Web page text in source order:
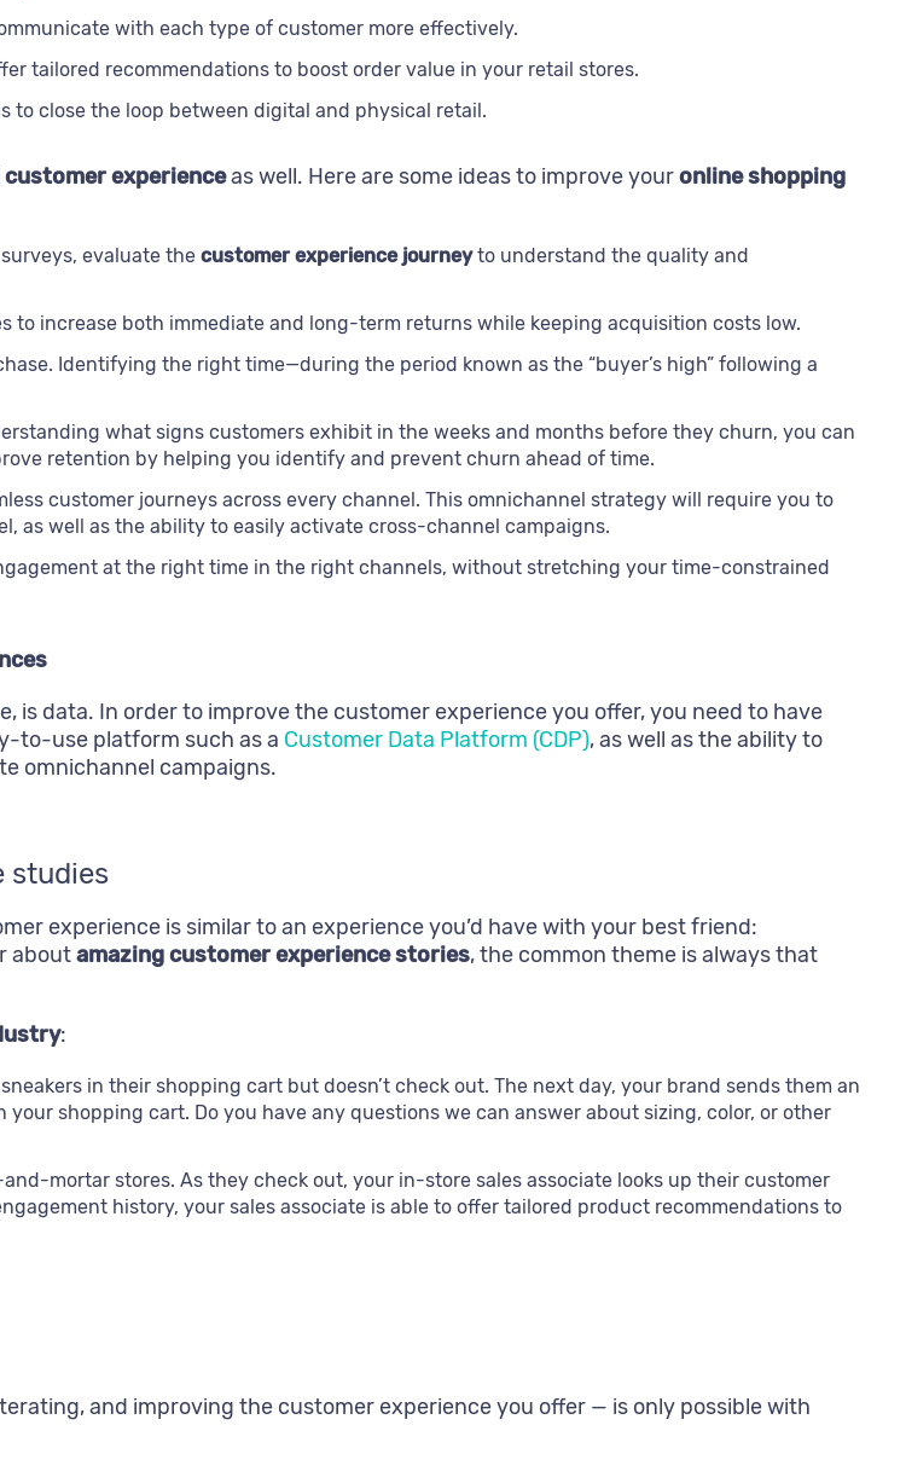
with each type of customer more effectively.
tailored recommendations to boost order value in your retail stores.
to close the loop between digital and physical retail.
experienceas well. Here are some ideas to improve youronline shopping
evaluate the customer experience journeyto understand the quality and
increase both immediate and long-term returns while keeping acquisition costs low.
Identifying the right time—during the period known as the “buyer’s high” following a
what signs customers exhibit in the weeks and months before they churn, you can
retention by helping you identify and prevent churn ahead of time.
customer journeys across every channel. This omnichannel strategy will require you to
as well as the ability to easily activate cross-channel campaigns.
at the right time in the right channels, without stretching your time-constrained
is data. In order to improve the customer experience you offer, you need to have
to-use platform such as a Customer Data Platform (CDP), as well as the ability to
omnichannel campaigns.
studies
experience is similar to an experience you’d have with your best friend:
aboutamazing customer experience stories, the common theme is always that
:
in their shopping cart but doesn’t check out. The next day, your brand sends them an
shopping cart. Do you have any questions we can answer about sizing, color, or other
mortar stores. As they check out, your in-store sales associate looks up their customer
history, your sales associate is able to offer tailored product recommendations to
and improving the customer experience you offer — is only possible with